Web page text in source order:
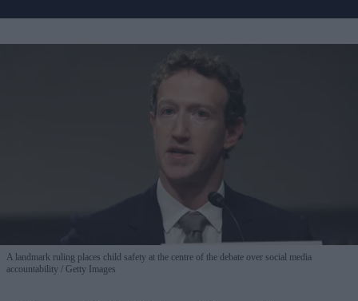
A landmark ruling places child safety at the centre of the debate over social media
accountability
Getty Images